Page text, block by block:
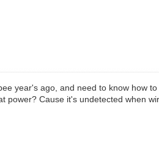
year's ago, and need to know how
power? Cause it's undetected when